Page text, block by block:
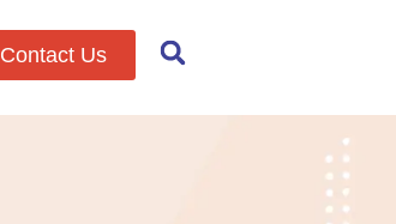
Contact Us